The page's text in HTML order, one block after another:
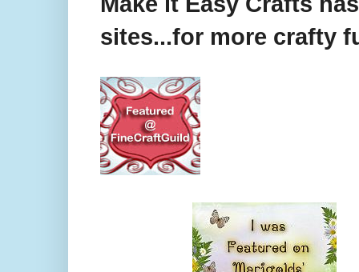
sites...for more crafty